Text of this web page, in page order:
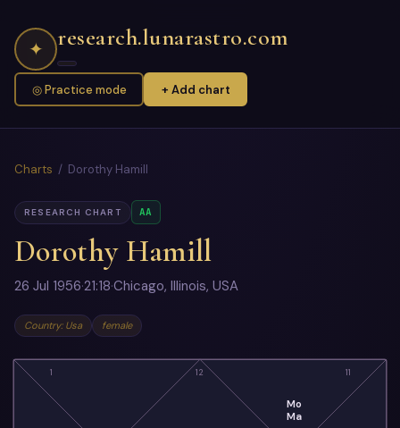
✦ research.lunarastro.com
◎ Practice mode + Add chart
Charts / Dorothy Hamill
RESEARCH CHART AA
Dorothy Hamill
26 Jul 1956·21:18·Chicago, Illinois, USA
Country: Usa female
12
1 11
Mo
Ma